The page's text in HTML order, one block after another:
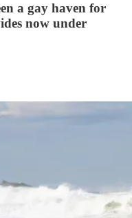
a gay haven for
now under